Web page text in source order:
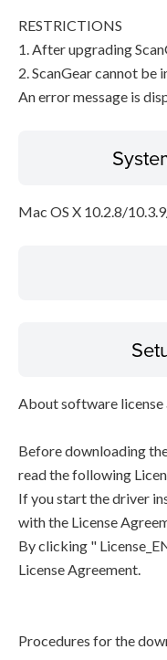
RESTRICTIONS
1. After upgrading
2. ScanGear cannot be
An error message is
Mac OS X 10.2.8/
About software license
Before downloading
read the following
If you start the driver
with the License
By clicking "
License Agreement.
Procedures for the